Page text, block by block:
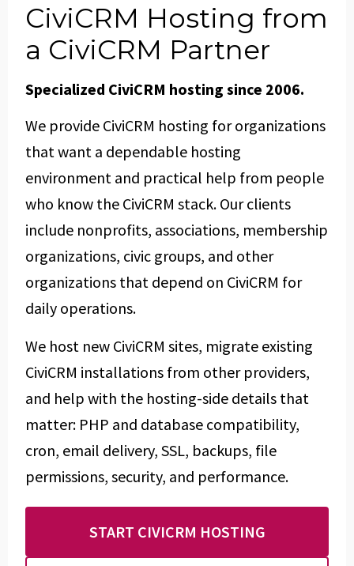
CiviCRM Hosting from
a CiviCRM Partner
Specialized CiviCRM hosting since 2006.
We provide CiviCRM hosting for organizations
that want a dependable hosting
environment and practical help from people
who know the CiviCRM stack. Our clients
include nonprofits, associations, membership
organizations, civic groups, and other
organizations that depend on CiviCRM for
daily operations.
We host new CiviCRM sites, migrate existing
CiviCRM installations from other providers,
and help with the hosting-side details that
matter: PHP and database compatibility,
cron, email delivery, SSL, backups, file
permissions, security, and performance.
START CIVICRM HOSTING